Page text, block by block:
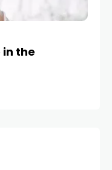
in the